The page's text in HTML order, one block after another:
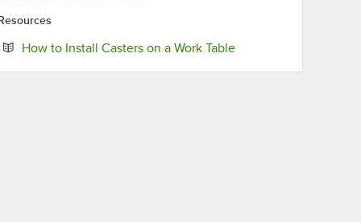
How to Install Casters on a Work TableOpens in new tab